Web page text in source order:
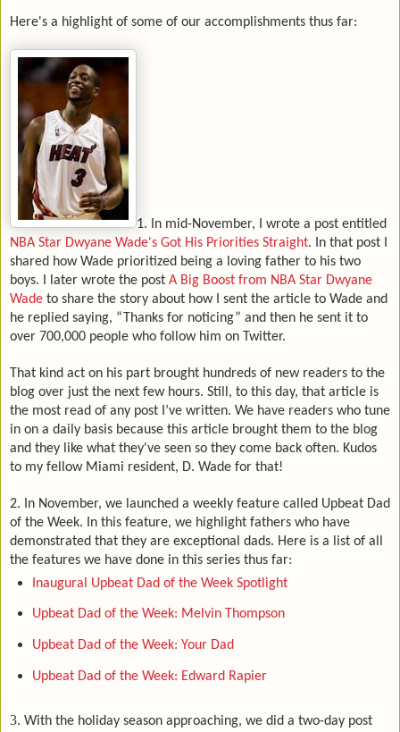
Here's a highlight of some of our accomplishments thus far:
1. In mid-November, I wrote a post entitled
NBA Star Dwyane Wade's Got His Priorities Straight. In that post I
shared how Wade prioritized being a loving father to his two
boys. I later wrote the post A Big Boost from NBA Star Dwyane
Wade to share the story about how I sent the article to Wade and
he replied saying, “Thanks for noticing” and then he sent it to
over 700,000 people who follow him on Twitter.
That kind act on his part brought hundreds of new readers to the
blog over just the next few hours. Still, to this day, that article is
the most read of any post I’ve written. We have readers who tune
in on a daily basis because this article brought them to the blog
and they like what they've seen so they come back often. Kudos
to my fellow Miami resident, D. Wade for that!
2. In November, we launched a weekly feature called Upbeat Dad
of the Week. In this feature, we highlight fathers who have
demonstrated that they are exceptional dads. Here is a list of all
the features we have done in this series thus far:
Inaugural Upbeat Dad of the Week Spotlight
Upbeat Dad of the Week: Melvin Thompson
Upbeat Dad of the Week: Your Dad
Upbeat Dad of the Week: Edward Rapier
3. With the holiday season approaching, we did a two-day post